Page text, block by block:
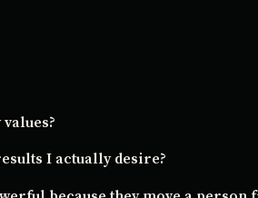
I actually desire?